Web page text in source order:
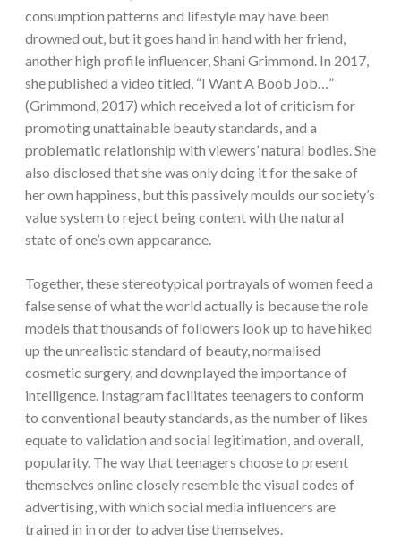
consumption patterns and lifestyle may have been
drowned out, but it goes hand in hand with her friend,
another high profile influencer, Shani Grimmond. In 2017,
she published a video titled, “I Want A Boob Job…”
(Grimmond, 2017) which received a lot of criticism for
promoting unattainable beauty standards, and a
problematic relationship with viewers’ natural bodies. She
also disclosed that she was only doing it for the sake of
her own happiness, but this passively moulds our society’s
value system to reject being content with the natural
state of one’s own appearance.
Together, these stereotypical portrayals of women feed a
false sense of what the world actually is because the role
models that thousands of followers look up to have hiked
up the unrealistic standard of beauty, normalised
cosmetic surgery, and downplayed the importance of
intelligence. Instagram facilitates teenagers to conform
to conventional beauty standards, as the number of likes
equate to validation and social legitimation, and overall,
popularity. The way that teenagers choose to present
themselves online closely resemble the visual codes of
advertising, with which social media influencers are
trained in in order to advertise themselves.